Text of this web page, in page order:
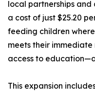
local partnerships
a cost of just $25.20
feeding children
meets their
access to
This expansion